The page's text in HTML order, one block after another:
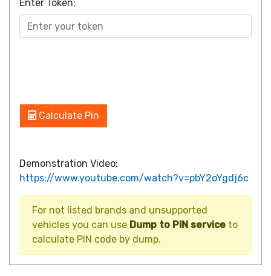
Enter Token:
Calculate Pin
Demonstration Video:
https://www.youtube.com/watch?v=pbY2oYgdj6c
For not listed brands and unsupported
vehicles you can use Dump to PIN service to
calculate PIN code by dump.